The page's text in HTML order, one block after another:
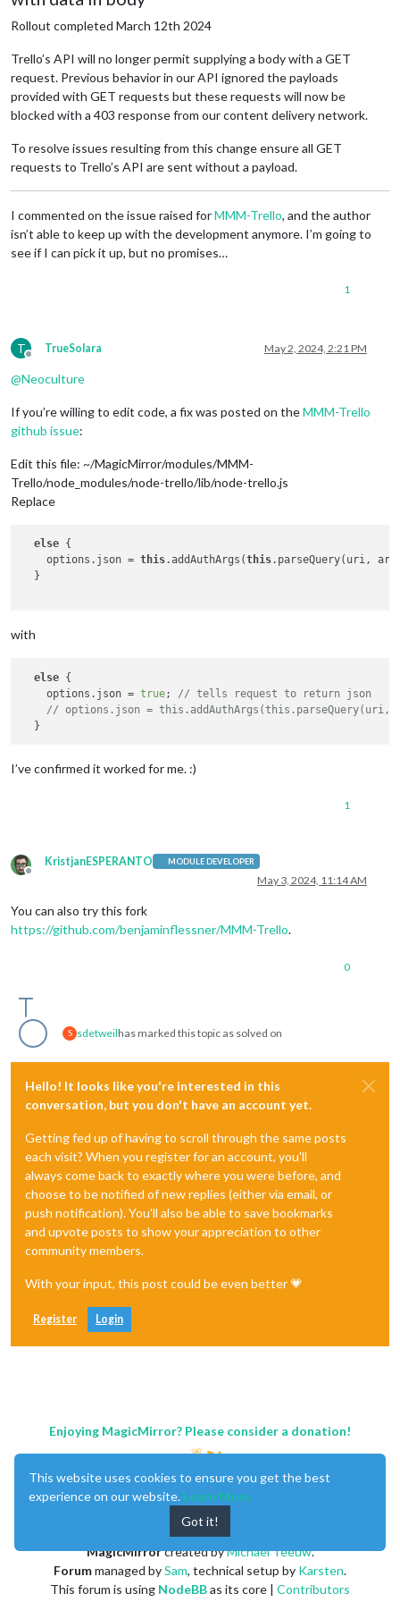
    '
</BODY></HTML>',
}
Rollout completed March 12th 2024
Trello’s API will no longer permit supplying a body with a GET
request. Previous behavior in our API ignored the payloads
provided with GET requests but these requests will now be
blocked with a 403 response from our content delivery network.
To resolve issues resulting from this change ensure all GET
requests to Trello’s API are sent without a payload.
I commented on the issue raised forMMM-Trello, and the author
isn’t able to keep up with the development anymore. I’m going to
see if I can pick it up, but no promises…
1
T
Offline
TrueSolara May 2, 2024, 2:21 PM
@Neoculture
If you’re willing to edit code, a fix was posted on theMMM-Trello
github issue:
Edit this file: ~/MagicMirror/modules/MMM-
Trello/node_modules/node-trello/lib/node-trello.js
Replace
else {
    options.json =
this.addAuthArgs(this.parseQuery(uri,
  }
with
else {
    options.json =
true; // tells request to return json
// options.json = this.addAuthArgs(this.parseQuery(uri,
I’ve confirmed it worked for me. :)
1
Offline
KristjanESPERANTO MODULE DEVELOPER
May 3, 2024, 11:14 AM
You can also try this fork
https://github.com/benjaminflessner/MMM-Trello.
0
S sdetweilhas marked this topic as solved on
Hello! It looks like you're interested in this
conversation, but you don't have an account yet.
Getting fed up of having to scroll through the same posts
each visit? When you register for an account, you'll
always come back to exactly where you were before, and
choose to be notified of new replies (either via email, or
push notification). You'll also be able to save bookmarks
and upvote posts to show your appreciation to other
community members.
With your input, this post could be even better 💗
Register Login
Enjoying MagicMirror? Please consider a donation!
MagicMirrorcreated byMichael Teeuw.
Forummanaged bySam, technical setup by Karsten.
This forum is using NodeBBas its core | Contributors
This website uses cookies to ensure you get the best
experience on our website. Learn More
Got it!